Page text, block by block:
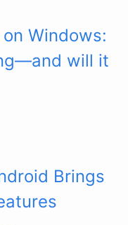
Windows:
will it
Brings